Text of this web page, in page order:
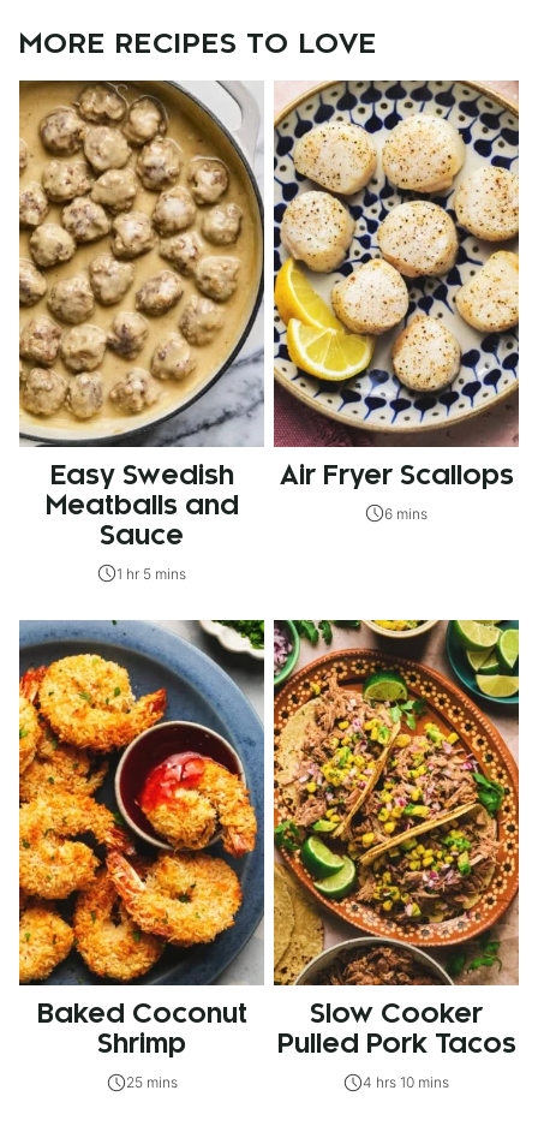
MORE RECIPES TO LOVE
Easy Swedish
Meatballs and
Sauce
1 hr 5 mins
Air Fryer Scallops
6 mins
Baked Coconut
Shrimp
25 mins
Slow Cooker
Pulled Pork Tacos
4 hrs 10 mins